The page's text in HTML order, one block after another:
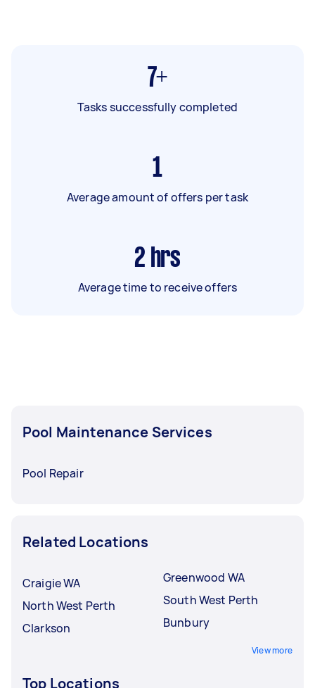
7+
Tasks successfully completed
1
Average amount of offers per task
2 hrs
Average time to receive offers
Pool Maintenance Services
Pool Repair
Related Locations
Craigie WA
North West Perth
Clarkson
Greenwood WA
South West Perth
Bunbury
View more
Top Locations